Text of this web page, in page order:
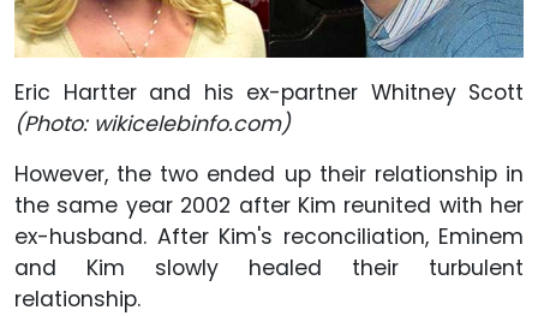
Eric Hartter and his ex-partner Whitney Scott
(Photo: wikicelebinfo.com)
However, the two ended up their relationship in
the same year 2002 after Kim reunited with her
ex-husband. After Kim's reconciliation, Eminem
and Kim slowly healed their turbulent
relationship.